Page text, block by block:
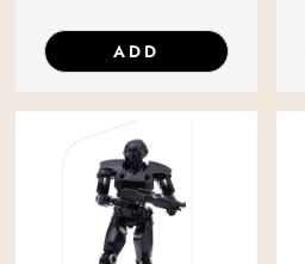
ADD